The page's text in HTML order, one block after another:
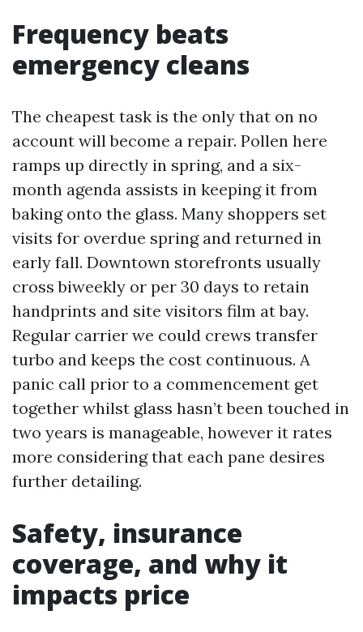
Frequency beats
emergency cleans
The cheapest task is the only that on no
account will become a repair. Pollen here
ramps up directly in spring, and a six-
month agenda assists in keeping it from
baking onto the glass. Many shoppers set
visits for overdue spring and returned in
early fall. Downtown storefronts usually
cross biweekly or per 30 days to retain
handprints and site visitors film at bay.
Regular carrier we could crews transfer
turbo and keeps the cost continuous. A
panic call prior to a commencement get
together whilst glass hasn’t been touched in
two years is manageable, however it rates
more considering that each pane desires
further detailing.
Safety, insurance
coverage, and why it
impacts price